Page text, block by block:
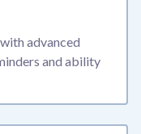
advanced
and ability